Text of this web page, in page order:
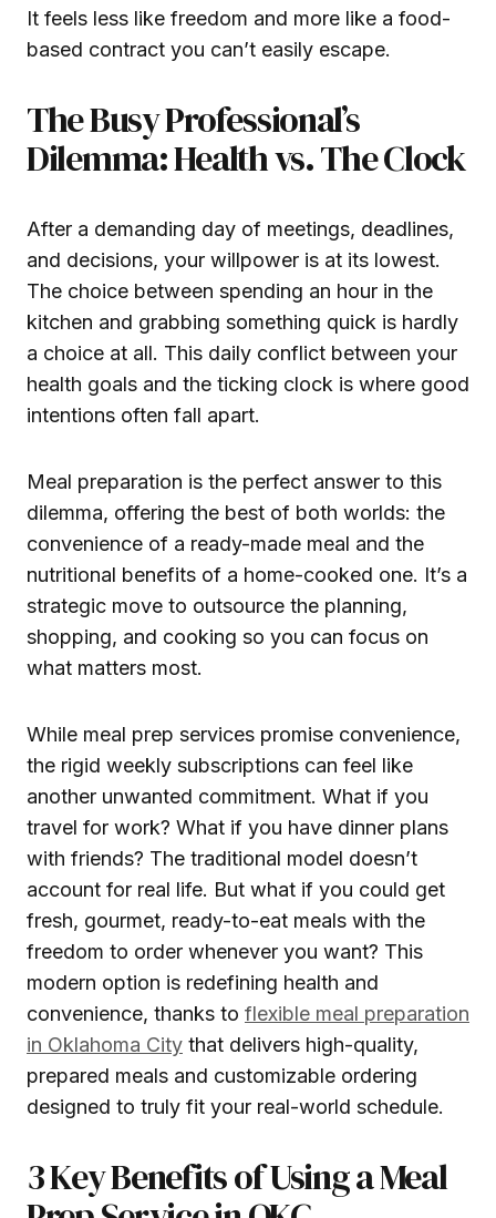
It feels less like freedom and more like a food-
based contract you can’t easily escape.
The Busy Professional’s
Dilemma: Health vs. The Clock
After a demanding day of meetings, deadlines,
and decisions, your willpower is at its lowest.
The choice between spending an hour in the
kitchen and grabbing something quick is hardly
a choice at all. This daily conflict between your
health goals and the ticking clock is where good
intentions often fall apart.
Meal preparation is the perfect answer to this
dilemma, offering the best of both worlds: the
convenience of a ready-made meal and the
nutritional benefits of a home-cooked one. It’s a
strategic move to outsource the planning,
shopping, and cooking so you can focus on
what matters most.
While meal prep services promise convenience,
the rigid weekly subscriptions can feel like
another unwanted commitment. What if you
travel for work? What if you have dinner plans
with friends? The traditional model doesn’t
account for real life. But what if you could get
fresh, gourmet, ready-to-eat meals with the
freedom to order whenever you want? This
modern option is redefining health and
convenience, thanks to flexible meal preparation
in Oklahoma City that delivers high-quality,
prepared meals and customizable ordering
designed to truly fit your real-world schedule.
3 Key Benefits of Using a Meal